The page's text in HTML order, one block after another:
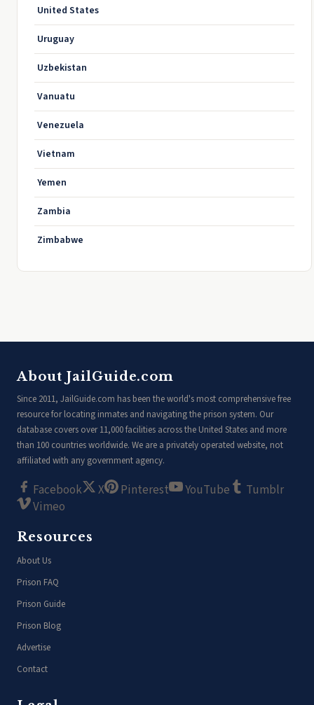
United States
Uruguay
Uzbekistan
Vanuatu
Venezuela
Vietnam
Yemen
Zambia
Zimbabwe
About JailGuide.com
Since 2011, JailGuide.com has been the world's most comprehensive free
resource for locating inmates and navigating the prison system. Our
database covers over 11,000 facilities across the United States and more
than 100 countries worldwide. We are a privately operated website, not
affiliated with any government agency.
Facebook X Pinterest YouTube
Tumblr
Vimeo
Resources
About Us
Prison FAQ
Prison Guide
Prison Blog
Advertise
Contact